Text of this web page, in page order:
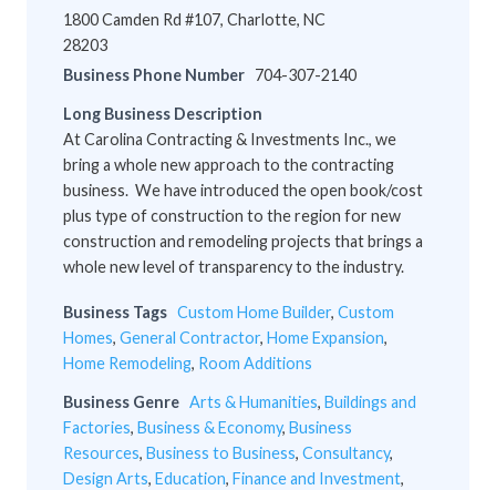
1800 Camden Rd #107, Charlotte, NC
28203
Business Phone Number 704-307-2140
Long Business Description
At Carolina Contracting & Investments Inc., we
bring a whole new approach to the contracting
business. We have introduced the open book/cost
plus type of construction to the region for new
construction and remodeling projects that brings a
whole new level of transparency to the industry.
Business Tags Custom Home Builder, Custom
Homes, General Contractor, Home Expansion,
Home Remodeling, Room Additions
Business Genre Arts & Humanities, Buildings and
Factories, Business & Economy, Business
Resources, Business to Business, Consultancy,
Design Arts, Education, Finance and Investment,